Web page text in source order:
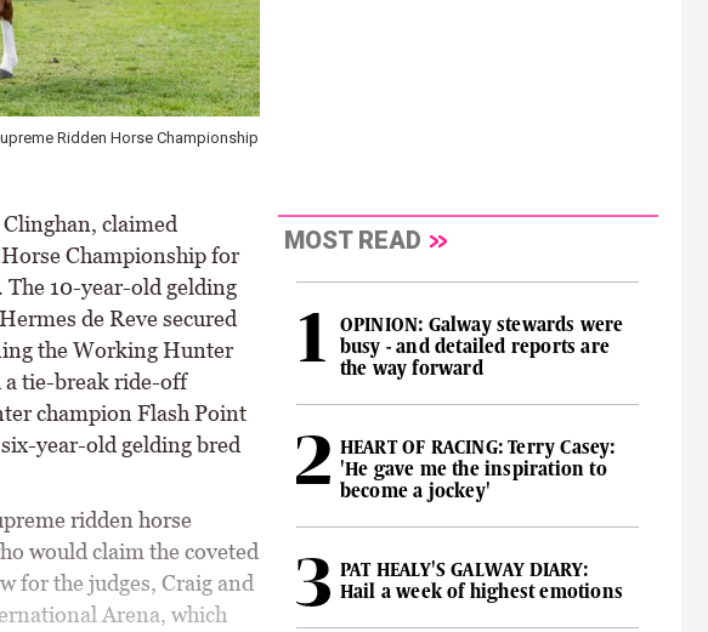
Ridden Horse Championship
claimed
Championship for
10-year-old gelding
de Reve secured
the Working Hunter
tie-break ride-off
champion Flash Point
year-old gelding bred
ridden horse
would claim the coveted
for the judges, Craig and
Arena, which
MOST READ
OPINION: Galway stewards were
busy - and detailed reports are
the way forward
HEART OF RACING: Terry Casey:
'He gave me the inspiration to
become a jockey'
PAT HEALY'S GALWAY DIARY:
Hail a week of highest emotions